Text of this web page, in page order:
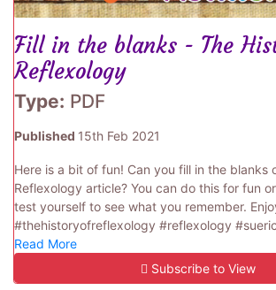
Fill in the blanks - The
Reflexology
Type: PDF
Published 15th Feb 2021
Here is a bit of fun! Can you fill in the blanks
Reflexology article? You can do this for fun
test yourself to see what you remember.
#thehistoryofreflexology #reflexology
Read More
Subscribe to View